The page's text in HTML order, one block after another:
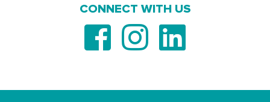
CONNECT WITH US